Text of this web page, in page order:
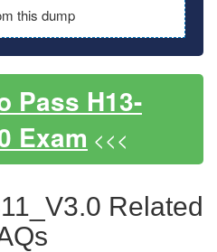
this dump
Pass H13-
Exam <<<
Related